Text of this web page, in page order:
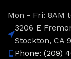
Mon - Fri: 8AM
3206 E
Stockton, CA
Phone: (209)